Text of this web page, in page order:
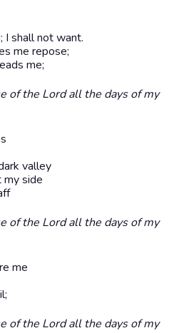
I shall not want.
me repose;
me;
of the Lord all the days of my
valley
my side
of the Lord all the days of my
me
of the Lord all the days of my